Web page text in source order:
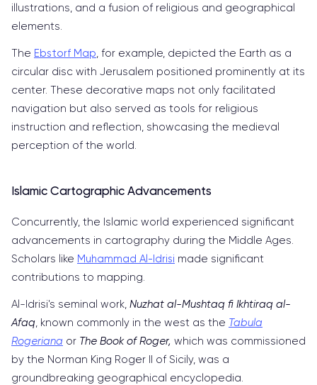
illustrations, and a fusion of religious and geographical
elements.
The Ebstorf Map , for example, depicted the Earth as a
circular disc with Jerusalem positioned prominently at its
center. These decorative maps not only facilitated
navigation but also served as tools for religious
instruction and reflection, showcasing the medieval
perception of the world.
Islamic Cartographic Advancements
Concurrently, the Islamic world experienced significant
advancements in cartography during the Middle Ages.
Scholars like Muhammad Al-Idrisi made significant
contributions to mapping.
Al-Idrisi's seminal work, Nuzhat al-Mushtaq fi Ikhtiraq al-
Afaq , known commonly in the west as the Tabula
Rogeriana or The Book of Roger, which was commissioned
by the Norman King Roger II of Sicily, was a
groundbreaking geographical encyclopedia.